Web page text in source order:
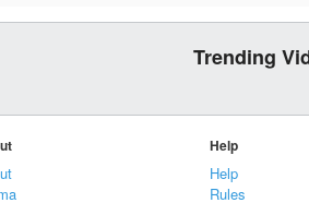
Trending
Help
Help
Rules